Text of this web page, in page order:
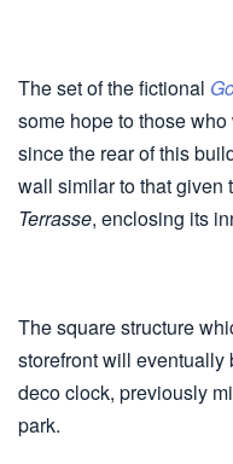
The set of the fictional
some hope to those
since the rear of this
wall similar to that given
Terrasse, enclosing its
The square structure
storefront will eventually
deco clock, previously
park.